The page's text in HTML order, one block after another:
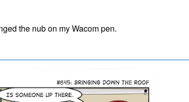
the nub on my Wacom pen.